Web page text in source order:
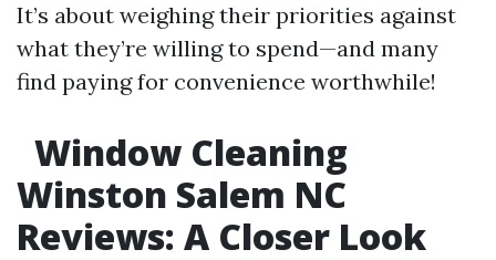
It’s about weighing their priorities against
what they’re willing to spend—and many
find paying for convenience worthwhile!
Window Cleaning
Winston Salem NC
Reviews: A Closer Look